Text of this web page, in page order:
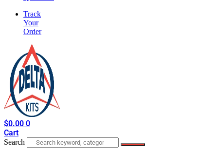
Track
Your
Order
$0.00 0
Cart
Search